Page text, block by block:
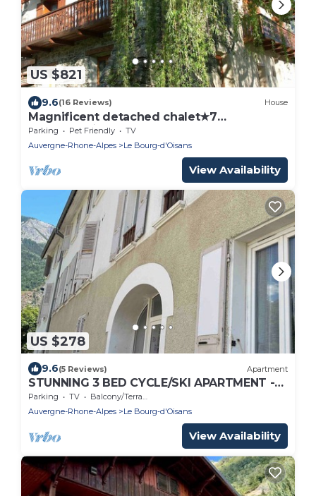
US $821
9.6(16 Reviews) House
Magnificent detached chalet★7
bedrooms★prox. Alpe d'Huez
Parking Pet Friendly
TV
Auvergne-Rhone-Alpes
Le Bourg-d'Oisans
View Availability
US $278
9.6(5 Reviews) Apartment
STUNNING 3 BED CYCLE/SKI APARTMENT -
SLEEPS 6
Parking TV
Balcony/Terrace
Auvergne-Rhone-Alpes
Le Bourg-d'Oisans
View Availability